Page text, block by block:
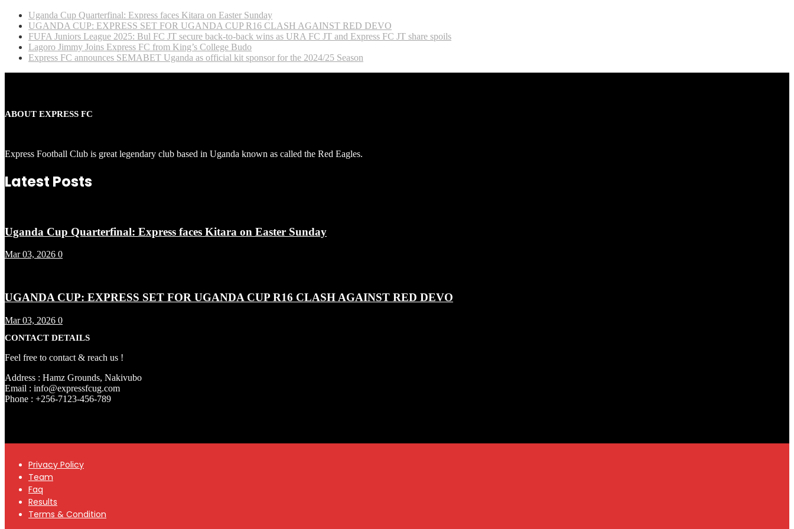
Uganda Cup Quarterfinal: Express faces Kitara on Easter Sunday
UGANDA CUP: EXPRESS SET FOR UGANDA CUP R16 CLASH AGAINST RED DEVO
FUFA Juniors League 2025: Bul FC JT secure back-to-back wins as URA FC JT and Express FC JT share spoils
Lagoro Jimmy Joins Express FC from King’s College Budo
Express FC announces SEMABET Uganda as official kit sponsor for the 2024/25 Season
ABOUT EXPRESS FC
Express Football Club is great legendary club based in Uganda known as called the Red Eagles.
Latest Posts
Uganda Cup Quarterfinal: Express faces Kitara on Easter Sunday
Mar 03, 2026 0
UGANDA CUP: EXPRESS SET FOR UGANDA CUP R16 CLASH AGAINST RED DEVO
Mar 03, 2026 0
CONTACT DETAILS
Feel free to contact & reach us !
Address : Hamz Grounds, Nakivubo
Email : info@expressfcug.com
Phone : +256-7123-456-789
Privacy Policy
Team
Faq
Results
Terms & Condition